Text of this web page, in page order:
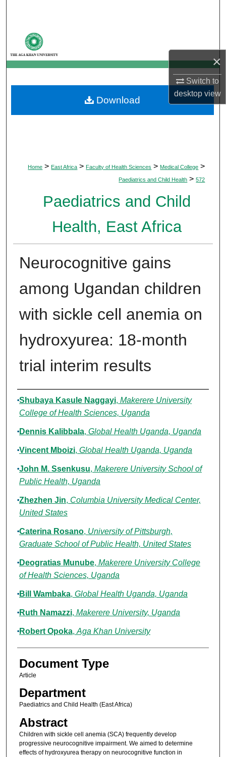
×
Switch to
desktopview
My Account
About
Digital Commons Network™
Home > East Africa > Faculty of Health Sciences > Medical College >
Paediatrics and Child Health > 572
Paediatrics and Child
Health, East Africa
Neurocognitive gains
among Ugandan children
with sickle cell anemia on
hydroxyurea: 18-month
trial interim results
Authors
Shubaya Kasule Naggayi, Makerere University
College of Health Sciences, Uganda
Dennis Kalibbala, Global Health Uganda, Uganda
Vincent Mboizi, Global Health Uganda, Uganda
John M. Ssenkusu, Makerere University School of
Public Health, Uganda
Zhezhen Jin, Columbia University Medical Center,
United States
Caterina Rosano, University of Pittsburgh,
Graduate School of Public Health, United States
Deogratias Munube, Makerere University College
of Health Sciences, Uganda
Bill Wambaka, Global Health Uganda, Uganda
Ruth Namazzi, Makerere University, Uganda
Robert Opoka, Aga Khan University
Document Type
Article
Department
Paediatrics and Child Health (East Africa)
Abstract
Children with sickle cell anemia (SCA) frequently develop
progressive neurocognitive impairment. We aimed to determine
effects of hydroxyurea therapy on neurocognitive function in
Download